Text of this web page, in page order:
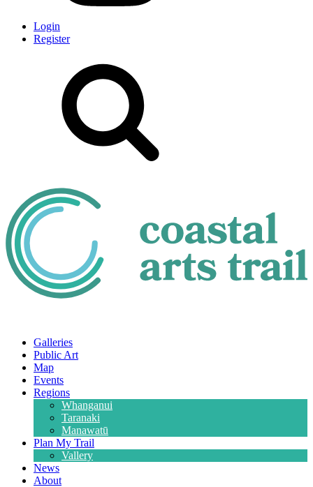
Login
Register
Galleries
Public Art
Map
Events
Regions
Whanganui
Taranaki
Manawatū
Plan My Trail
Vallery
News
About